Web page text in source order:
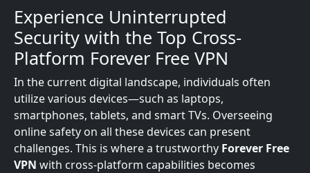
Description
Experience Uninterrupted
Security with the Top Cross-
Platform Forever Free VPN
In the current digital landscape, individuals often
utilize various devices—such as laptops,
smartphones, tablets, and smart TVs. Overseeing
online safety on all these devices can present
challenges. This is where a trustworthy Forever Free
VPN with cross-platform capabilities becomes